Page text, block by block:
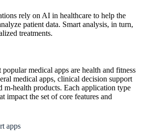
rely on AI in healthcare to help the
patient data. Smart analysis, in turn,
treatments.
medical apps are health and fitness
medical apps, clinical decision support
m-health products. Each application type
impact the set of core features and
apps